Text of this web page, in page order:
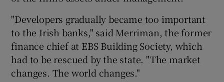
"Developers gradually became too important
to the Irish banks," said Merriman, the former
finance chief at EBS Building Society, which
had to be rescued by the state. "The market
changes. The world changes."